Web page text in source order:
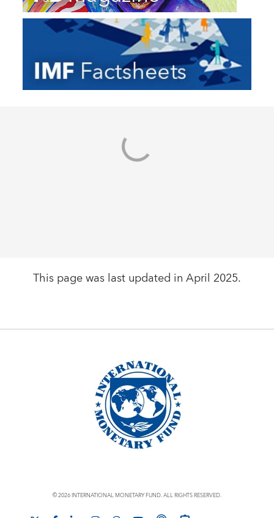
This page was last updated in April 2025.
© 2026 INTERNATIONAL MONETARY FUND. ALL RIGHTS RESERVED.